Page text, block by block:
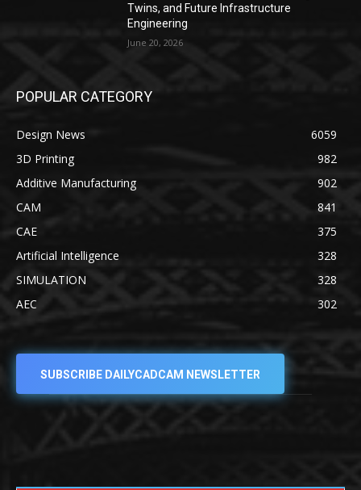
Twins, and Future Infrastructure
Engineering
June 20, 2026
POPULAR CATEGORY
Design News
6059
3D Printing
982
Additive Manufacturing
902
CAM
841
CAE
375
Artificial Intelligence
328
SIMULATION
328
AEC
302
SUBSCRIBE DAILYCADCAM NEWSLETTER